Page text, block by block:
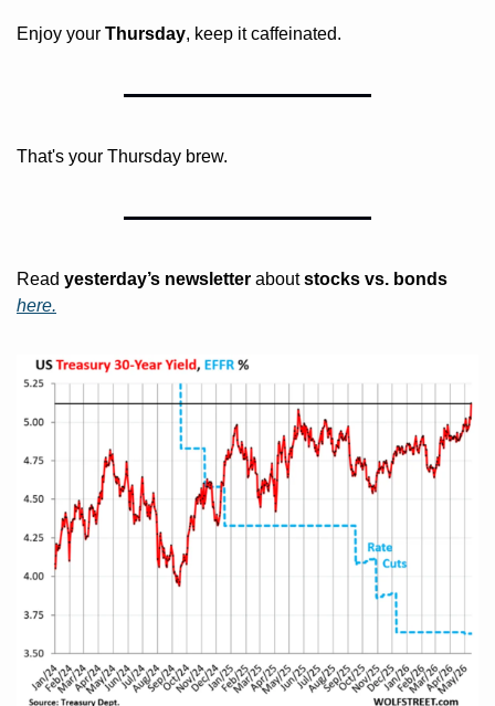
Enjoy your Thursday, keep it caffeinated.
That's your Thursday brew.
Read yesterday’s newsletter about
here.